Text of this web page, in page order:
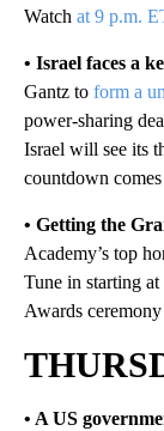
Watch at 9 p.m.
• Israel faces a
Gantz to form a
power-sharing
Israel will see its
countdown
• Getting the
Academy’s top
Tune in starting
Awards
• A US